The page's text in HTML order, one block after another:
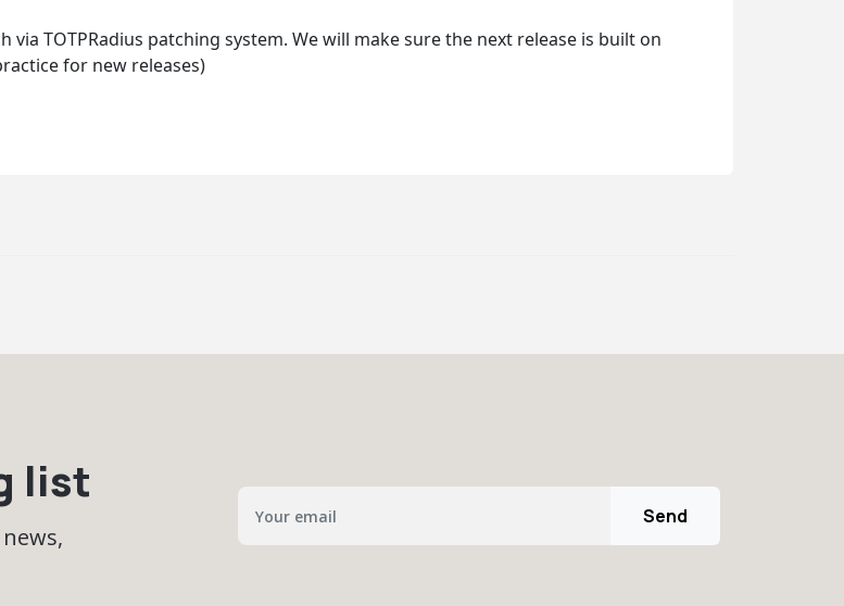
via TOTPRadius patching system. We will make sure the next release is built on
for new releases)
list
Send